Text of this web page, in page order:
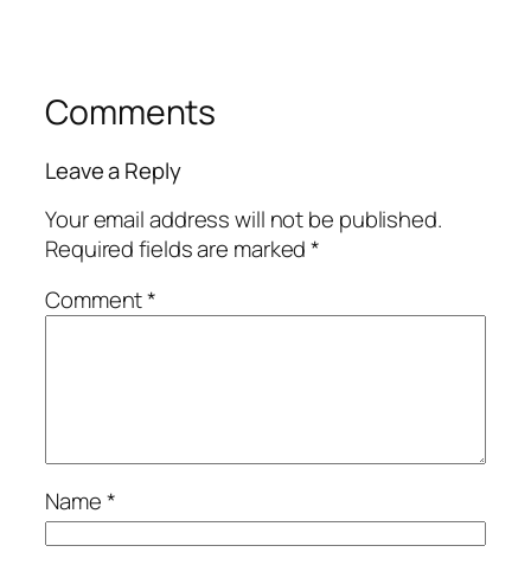
Comments
Leave a Reply
Your email address will not be published.
Required fields are marked*
Comment*
Name*